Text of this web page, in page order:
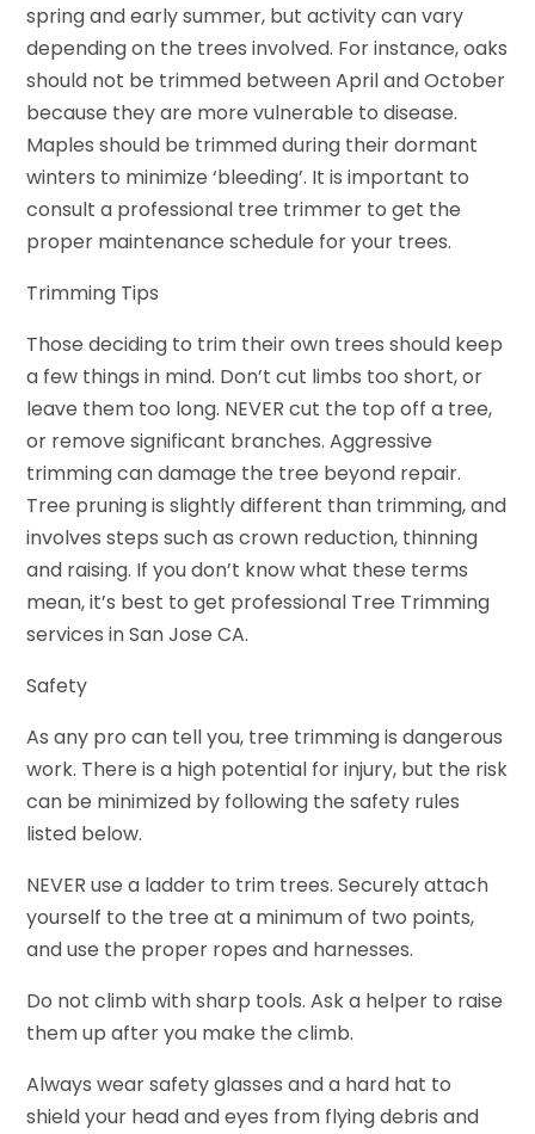
spring and early summer, but activity can vary
depending on the trees involved. For instance, oaks
should not be trimmed between April and October
because they are more vulnerable to disease.
Maples should be trimmed during their dormant
winters to minimize ‘bleeding’. It is important to
consult a professional tree trimmer to get the
proper maintenance schedule for your trees.
Trimming Tips
Those deciding to trim their own trees should keep
a few things in mind. Don’t cut limbs too short, or
leave them too long. NEVER cut the top off a tree,
or remove significant branches. Aggressive
trimming can damage the tree beyond repair.
Tree pruning is slightly different than trimming, and
involves steps such as crown reduction, thinning
and raising. If you don’t know what these terms
mean, it’s best to get professional Tree Trimming
services in San Jose CA.
Safety
As any pro can tell you, tree trimming is dangerous
work. There is a high potential for injury, but the risk
can be minimized by following the safety rules
listed below.
NEVER use a ladder to trim trees. Securely attach
yourself to the tree at a minimum of two points,
and use the proper ropes and harnesses.
Do not climb with sharp tools. Ask a helper to raise
them up after you make the climb.
Always wear safety glasses and a hard hat to
shield your head and eyes from flying debris and